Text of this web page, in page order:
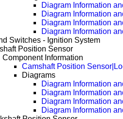
Diagram Information
Diagram Information
Diagram Information
Diagram Information
Switches - Ignition System
Position Sensor
Component Information
Camshaft Position
Diagrams
Diagram Information
Diagram Information
Diagram Information
Diagram Information